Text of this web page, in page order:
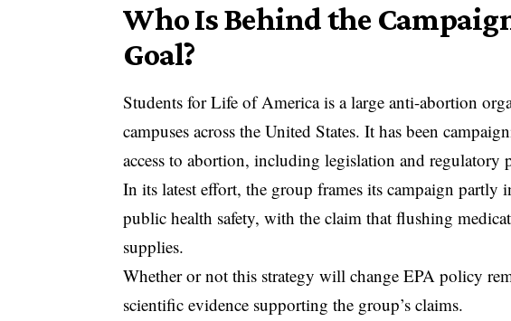
Who Is Behind the
Goal?
Students for Life of America is a large anti-abortion
campuses across the United States. It has been
access to abortion, including legislation and regulatory
In its latest effort, the group frames its campaign partly
public health safety, with the claim that flushing
supplies.
Whether or not this strategy will change EPA policy
scientific evidence supporting the group’s claims.